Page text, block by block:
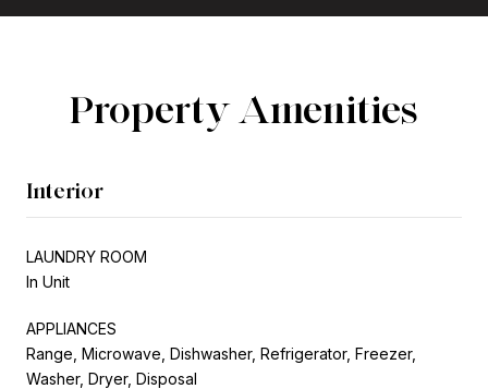
Property Amenities
Interior
LAUNDRY ROOM
In Unit
APPLIANCES
Range, Microwave, Dishwasher, Refrigerator, Freezer,
Washer, Dryer, Disposal